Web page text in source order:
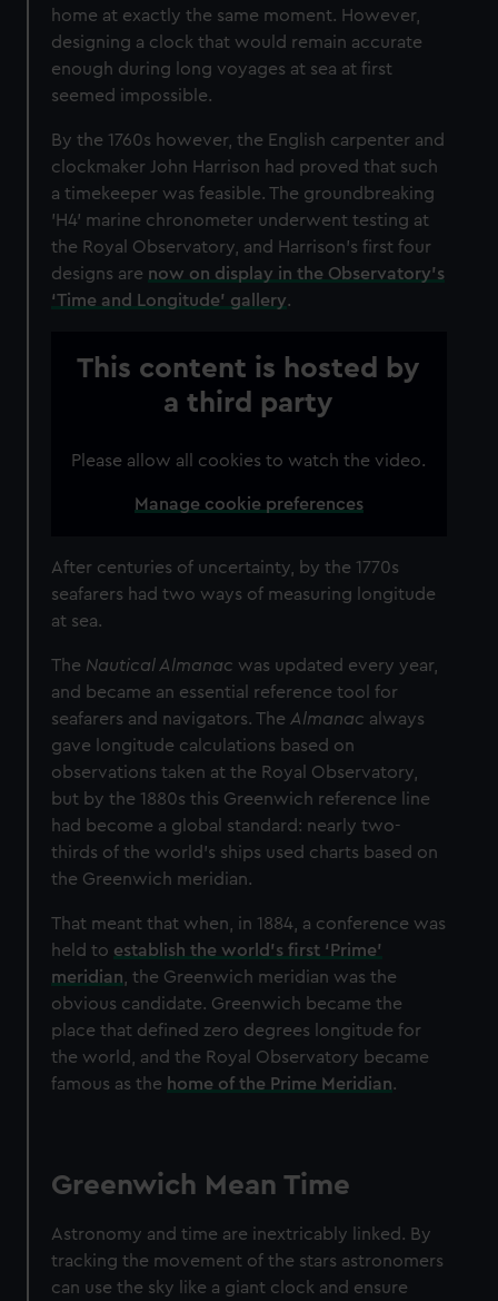
home at exactly the same moment. However,
designing a clock that would remain accurate
enough during long voyages at sea at first
seemed impossible.
By the 1760s however, the English carpenter and
clockmaker John Harrison had proved that such
a timekeeper was feasible. The groundbreaking
'H4' marine chronometer underwent testing at
the Royal Observatory, and Harrison's first four
designs are now on display in the Observatory's
‘Time and Longitude’ gallery.
This content is hosted by
a third party
Please allow all cookies to watch the video.
Manage cookie preferences
After centuries of uncertainty, by the 1770s
seafarers had two ways of measuring longitude
at sea.
The Nautical Almanac was updated every year,
and became an essential reference tool for
seafarers and navigators. TheAlmanac always
gave longitude calculations based on
observations taken at the Royal Observatory,
but by the 1880s this Greenwich reference line
had become a global standard: nearly two-
thirds of the world’s ships used charts based on
the Greenwich meridian.
That meant that when, in 1884, a conference was
held to establish the world’s first ‘Prime’
meridian, the Greenwich meridian was the
obvious candidate. Greenwich became the
place that defined zero degrees longitude for
the world, and the Royal Observatory became
famous as the home of the Prime Meridian.
Greenwich Mean Time
Astronomy and time are inextricably linked. By
tracking the movement of the stars astronomers
can use the sky like a giant clock and ensure